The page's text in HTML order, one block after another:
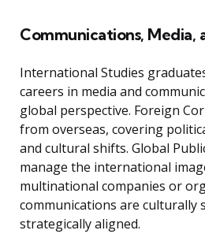
Communications, Media,
International Studies
careers in media and
global perspective. Foreign
from overseas, covering
and cultural shifts. Global
manage the international
multinational companies or
communications are culturally
strategically aligned.